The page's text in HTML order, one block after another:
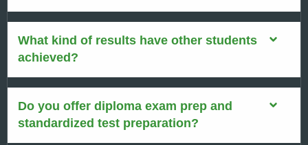
What kind of results have other students
achieved?
Do you offer diploma exam prep and
standardized test preparation?